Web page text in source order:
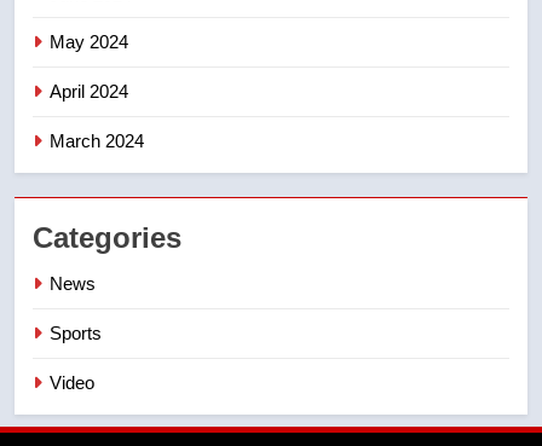
May 2024
April 2024
March 2024
Categories
News
Sports
Video